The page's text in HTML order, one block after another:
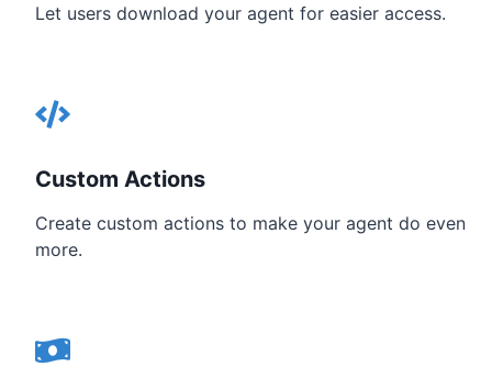
Let users download your agent for easier access.
Custom Actions
Create custom actions to make your agent do even
more.